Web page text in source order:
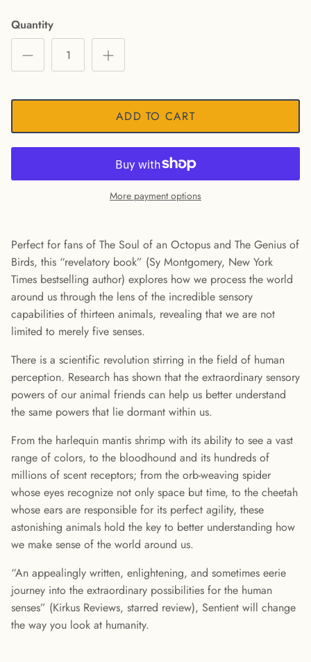
Quantity
ADD TO CART
More payment options
Perfect for fans of The Soul of an Octopus and The Genius of
Birds, this “revelatory book” (Sy Montgomery, New York
Times bestselling author) explores how we process the world
around us through the lens of the incredible sensory
capabilities of thirteen animals, revealing that we are not
limited to merely five senses.
There is a scientific revolution stirring in the field of human
perception. Research has shown that the extraordinary sensory
powers of our animal friends can help us better understand
the same powers that lie dormant within us.
From the harlequin mantis shrimp with its ability to see a vast
range of colors, to the bloodhound and its hundreds of
millions of scent receptors; from the orb-weaving spider
whose eyes recognize not only space but time, to the cheetah
whose ears are responsible for its perfect agility, these
astonishing animals hold the key to better understanding how
we make sense of the world around us.
“An appealingly written, enlightening, and sometimes eerie
journey into the extraordinary possibilities for the human
senses” (Kirkus Reviews, starred review), Sentient will change
the way you look at humanity.